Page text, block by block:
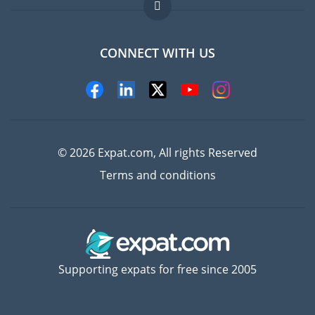
Jobs abroad
FAQ
Experts
CONNECT WITH US
© 2026 Expat.com, All rights Reserved
Terms and conditions
Supporting expats for free since 2005